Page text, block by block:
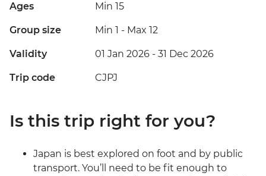
Ages Min 15
Group size Min 1 - Max 12
Validity 01 Jan 2026 - 31 Dec 2026
Trip code CJPJ
Is this trip right for you?
Japan is best explored on foot and by public
transport. You’ll need to be fit enough to